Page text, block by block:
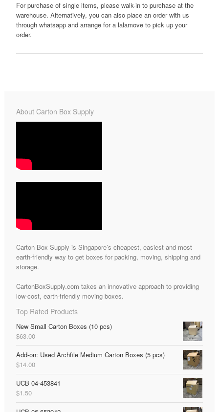
For purchase of single items, please walk-in to purchase at the
warehouse. Alternatively, you can also place an order with us
through whatsapp and arrange for a lalamove to pick up your
order.
About Carton Box Supply
Carton Box Supply is Singapore’s cheapest, easiest and most
earth-friendly way to get boxes for packing, moving, shipping and
storage.
CartonBoxSupply.com takes an innovative approach to providing
low-cost, earth-friendly moving boxes.
Top Rated Products
New Small Carton Boxes (10 pcs)
$63.00
Add-on: Used Archfile Medium Carton Boxes (5 pcs)
$14.00
UCB 04-453841
$1.50